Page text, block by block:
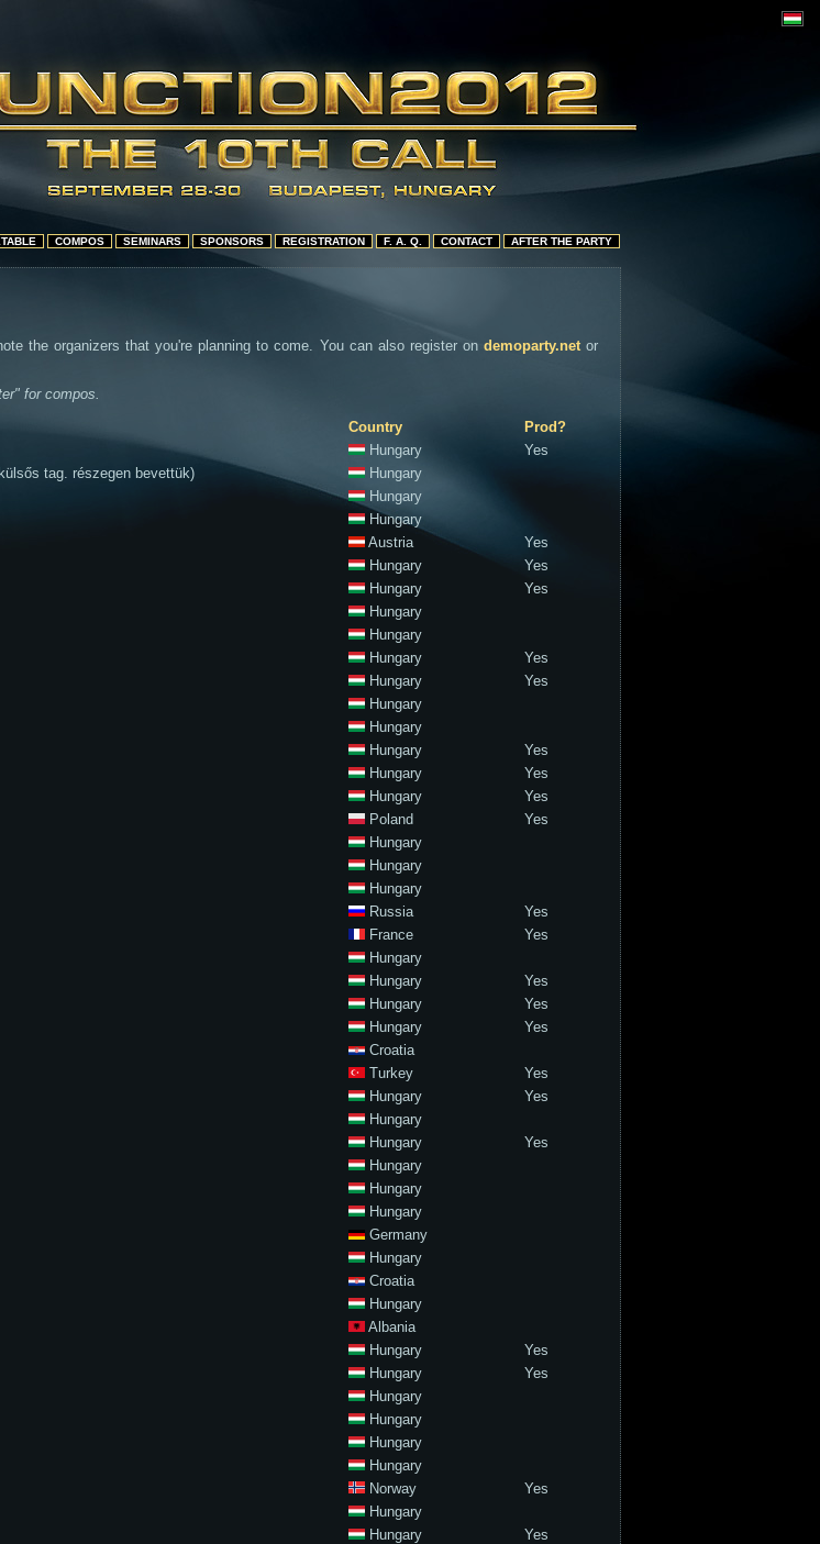
COMPOS SEMINARS SPONSORS REGISTRATION F. A. Q. CONTACT AFTER THE PARTY
the organizers that you're planning to come. You can also register on demoparty.netor
for compos.
Country
Prod?
Hungary
Yes
tag. részegen bevettük)
Hungary
Hungary
Hungary
Austria
Yes
Hungary
Yes
Hungary
Yes
Hungary
Hungary
Hungary
Yes
Hungary
Yes
Hungary
Hungary
Hungary
Yes
Hungary
Yes
Hungary
Yes
Poland
Yes
Hungary
Hungary
Hungary
Russia
Yes
France
Yes
Hungary
Hungary
Yes
Hungary
Yes
Hungary
Yes
Croatia
Turkey
Yes
Hungary
Yes
Hungary
Hungary
Yes
Hungary
Hungary
Hungary
Germany
Hungary
Croatia
Hungary
Albania
Hungary
Yes
Hungary
Yes
Hungary
Hungary
Hungary
Hungary
Norway
Yes
Hungary
Hungary
Yes